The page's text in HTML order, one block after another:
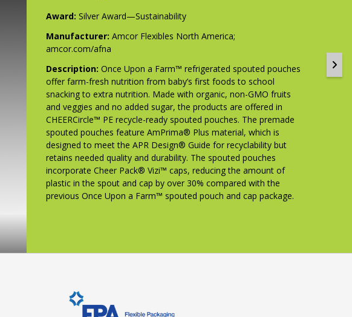
Award:Silver Award—Sustainability
Manufacturer:Amcor Flexibles North America;
amcor.com/afna
Description:Once Upon a Farm™ refrigerated spouted pouches
offer farm-fresh nutrition from baby’s first foods to school
snacking to extra nutrition. Made with organic, non-GMO fruits
and veggies and no added sugar, the products are offered in
CHEERCircle™ PE recycle-ready spouted pouches. The premade
spouted pouches feature AmPrima® Plus material, which is
designed to meet the APR Design® Guide for recyclability but
retains needed quality and durability. The spouted pouches
incorporate Cheer Pack® Vizi™ caps, reducing the amount of
plastic in the spout and cap by over 30% compared with the
previous Once Upon a Farm™ spouted pouch and cap package.